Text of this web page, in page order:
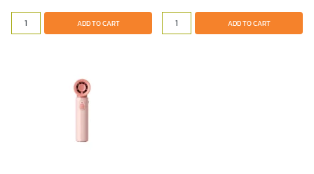
ADD TO CART ADD TO CART